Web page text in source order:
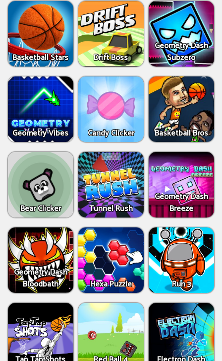
Basketball Stars Drift Boss
Geometry Dash
Subzero
Geometry Vibes Candy Clicker Basketball Bros
Bear Clicker Tunnel Rush
Geometry Dash
Breeze
Geometry Dash
Bloodbath
Hexa Puzzle Run 3